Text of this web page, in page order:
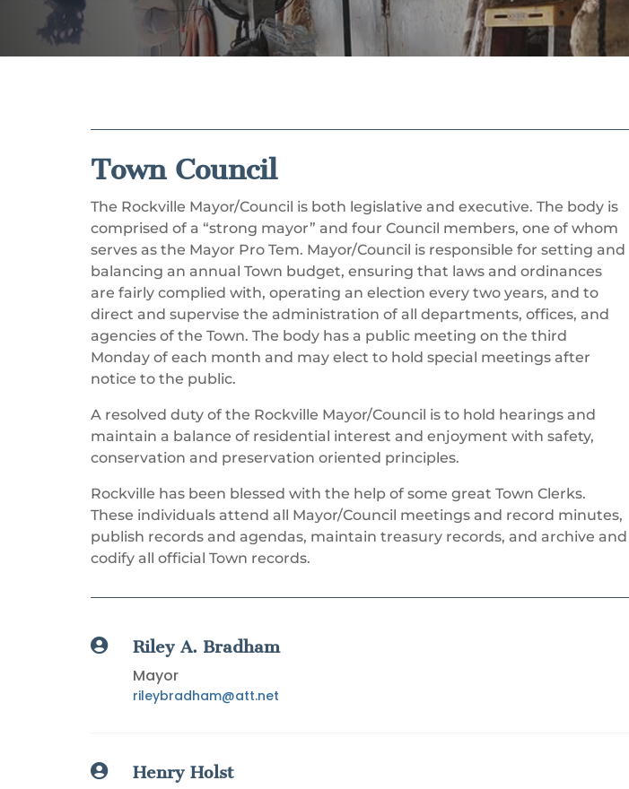
Town Council
The Rockville Mayor/Council is both legislative and executive. The body is
comprised of a “strong mayor” and four Council members, one of whom
serves as the Mayor Pro Tem. Mayor/Council is responsible for setting and
balancing an annual Town budget, ensuring that laws and ordinances
are fairly complied with, operating an election every two years, and to
direct and supervise the administration of all departments, offices, and
agencies of the Town. The body has a public meeting on the third
Monday of each month and may elect to hold special meetings after
notice to the public.
A resolved duty of the Rockville Mayor/Council is to hold hearings and
maintain a balance of residential interest and enjoyment with safety,
conservation and preservation oriented principles.
Rockville has been blessed with the help of some great Town Clerks.
These individuals attend all Mayor/Council meetings and record minutes,
publish records and agendas, maintain treasury records, and archive and
codify all official Town records.

Riley A. Bradham
Mayor
rileybradham@att.net

Henry Holst